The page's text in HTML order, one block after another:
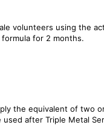
volunteers using the
for 2 months.
the equivalent of two
used after Triple Metal